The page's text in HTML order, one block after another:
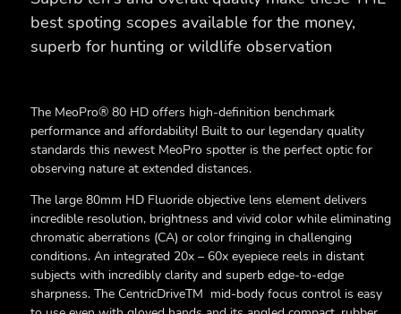
best spoting scopes available for the money,
superb for hunting or wildlife observation
The MeoPro® 80 HD offers high-definition benchmark
performance and affordability! Built to our legendary quality
standards this newest MeoPro spotter is the perfect optic for
observing nature at extended distances.
The large 80mm HD Fluoride objective lens element delivers
incredible resolution, brightness and vivid color while eliminating
chromatic aberrations (CA) or color fringing in challenging
conditions. An integrated 20x – 60x eyepiece reels in distant
subjects with incredibly clarity and superb edge-to-edge
sharpness. The CentricDriveTM mid-body focus control is easy